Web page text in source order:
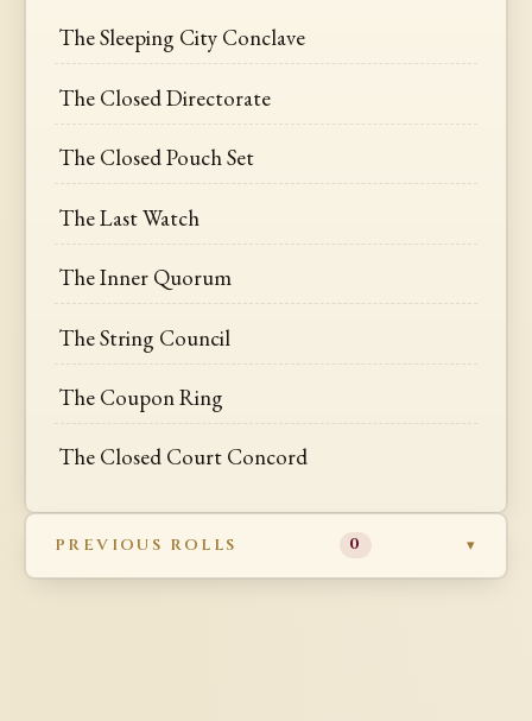
The Sleeping City Conclave
The Closed Directorate
The Closed Pouch Set
The Last Watch
The Inner Quorum
The String Council
The Coupon Ring
The Closed Court Concord
PREVIOUS ROLLS 0